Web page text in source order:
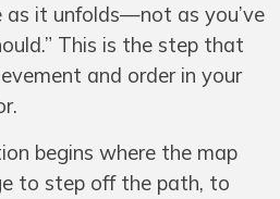
as it unfolds—not as you’ve
This is the step that
and order in your
begins where the map
to step off the path, to